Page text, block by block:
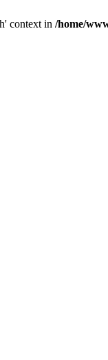
context in /home/